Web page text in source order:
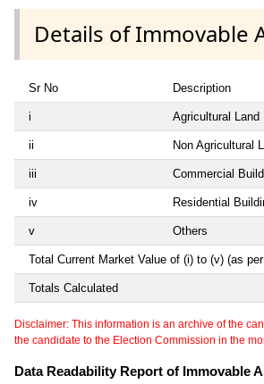
Details of Immovable
Sr No Description
i Agricultural Land
ii Non Agricultural
iii Commercial
iv Residential
v Others
Total Current Market Value of (i) to (v) (as
Totals Calculated
Disclaimer: This information is an archive of the
the candidate to the Election Commission in the
Data Readability Report of Immovable